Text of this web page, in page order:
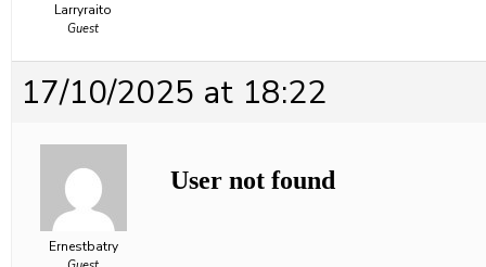
Larryraito
Guest
17/10/2025 at 18:22
Ernestbatry